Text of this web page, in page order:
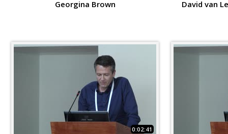
Georgina Brown David van
0:02:41